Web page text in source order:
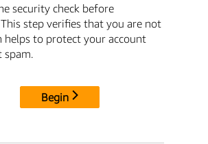
security check before
step verifies that you are not
helps to protect your account
spam.
Begin